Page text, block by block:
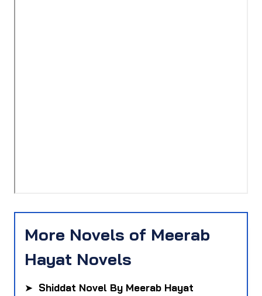
More Novels of Meerab
Hayat Novels
➤ Shiddat Novel By Meerab Hayat